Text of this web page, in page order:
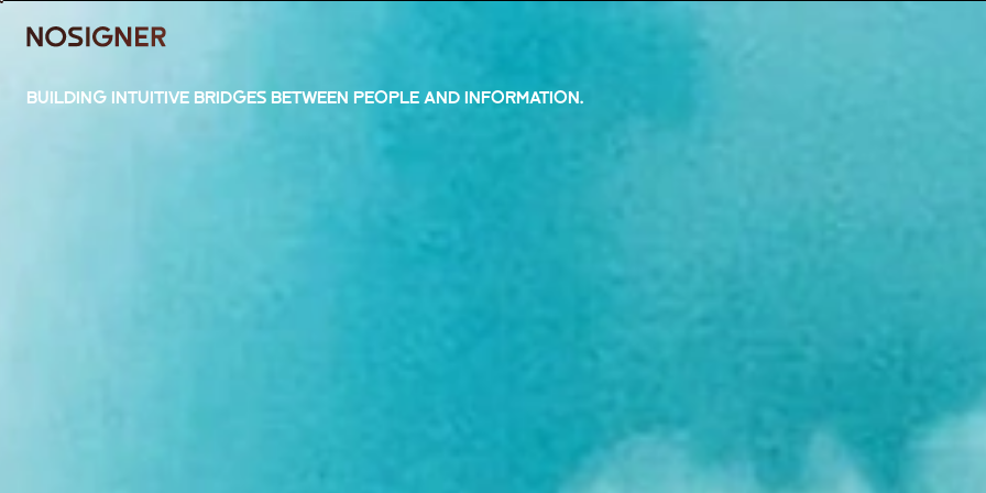
HOME
BUILDING INTUITIVE BRIDGES BETWEEN PEOPLE AND INFORMATION.